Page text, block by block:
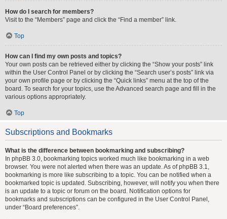
How do I search for members?
Visit to the “Members” page and click the “Find a member” link.
Top
How can I find my own posts and topics?
Your own posts can be retrieved either by clicking the “Show your posts” link
within the User Control Panel or by clicking the “Search user’s posts” link via
your own profile page or by clicking the “Quick links” menu at the top of the
board. To search for your topics, use the Advanced search page and fill in the
various options appropriately.
Top
Subscriptions and Bookmarks
What is the difference between bookmarking and subscribing?
In phpBB 3.0, bookmarking topics worked much like bookmarking in a web
browser. You were not alerted when there was an update. As of phpBB 3.1,
bookmarking is more like subscribing to a topic. You can be notified when a
bookmarked topic is updated. Subscribing, however, will notify you when there
is an update to a topic or forum on the board. Notification options for
bookmarks and subscriptions can be configured in the User Control Panel,
under “Board preferences”.